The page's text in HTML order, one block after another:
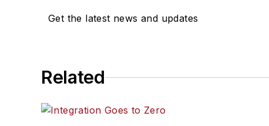
Get the latest news and updates
Related